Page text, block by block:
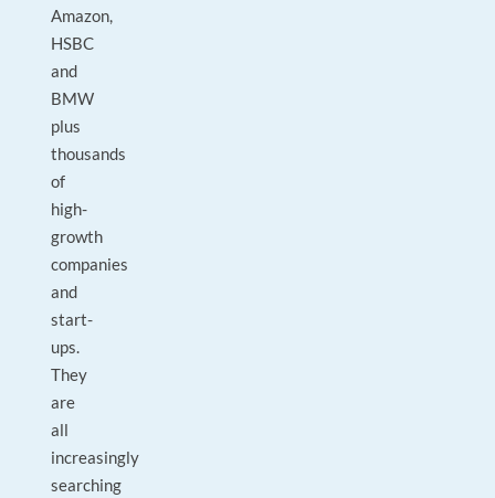
Amazon,
HSBC
and
BMW
plus
thousands
of
high-
growth
companies
and
start-
ups.
They
are
all
increasingly
searching